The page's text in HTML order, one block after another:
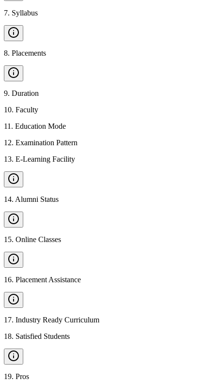
7. Syllabus
8. Placements
9. Duration
10. Faculty
11 . Education Mode
12. Examination Pattern
13. E-Learning Facility
14. Alumni Status
15. Online Classes
16. Placement Assistance
17. Industry Ready Curriculum
18. Satisfied Students
19. Pros